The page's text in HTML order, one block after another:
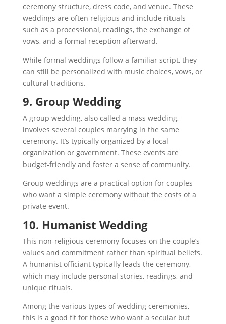
ceremony structure, dress code, and venue. These
weddings are often religious and include rituals
such as a processional, readings, the exchange of
vows, and a formal reception afterward.
While formal weddings follow a familiar script, they
can still be personalized with music choices, vows, or
cultural traditions.
9. Group Wedding
A group wedding, also called a mass wedding,
involves several couples marrying in the same
ceremony. It’s typically organized by a local
organization or government. These events are
budget-friendly and foster a sense of community.
Group weddings are a practical option for couples
who want a simple ceremony without the costs of a
private event.
10. Humanist Wedding
This non-religious ceremony focuses on the couple’s
values and commitment rather than spiritual beliefs.
A humanist officiant typically leads the ceremony,
which may include personal stories, readings, and
unique rituals.
Among the various types of wedding ceremonies,
this is a good fit for those who want a secular but